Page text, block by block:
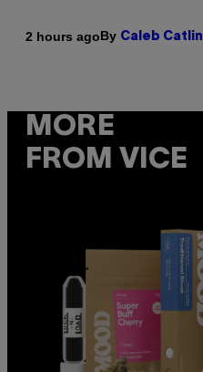
2 hours agoBy Caleb Catlin
MORE
FROM VICE